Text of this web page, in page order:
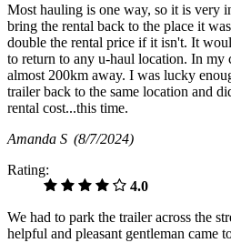
Most hauling is one way, so it is very
bring the rental back to the place it
double the rental price if it isn't. It
to return to any u-haul location. In my
almost 200km away. I was lucky
trailer back to the same location and
rental cost...this time.
Amanda S (8/7/2024)
Rating:
4.0
We had to park the trailer across the
helpful and pleasant gentleman came